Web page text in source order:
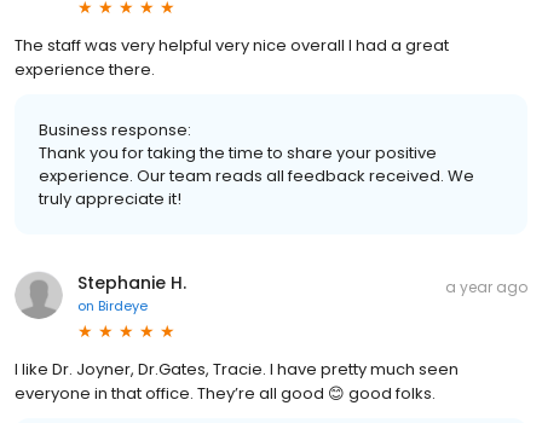
The staff was very helpful very nice overall I had a great
experience there.
Business response:
Thank you for taking the time to share your positive
experience. Our team reads all feedback received. We
truly appreciate it!
Stephanie H.
on Birdeye
a year ago
I like Dr. Joyner, Dr.Gates, Tracie. I have pretty much seen
everyone in that office. They’re all good 😊 good folks.